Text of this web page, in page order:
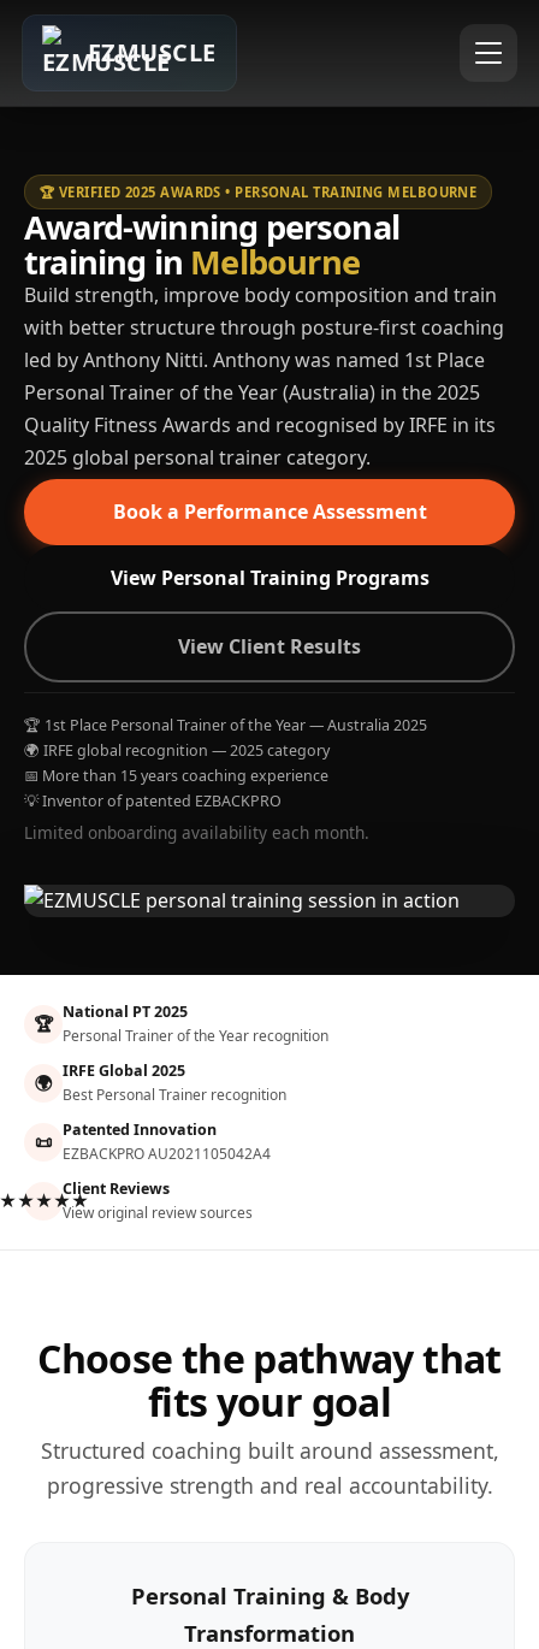
EZMUSCLE
🏆 VERIFIED 2025 AWARDS • PERSONAL TRAINING MELBOURNE
Award-winning personal
training in Melbourne
Build strength, improve body composition and train
with better structure through posture-first coaching
led by Anthony Nitti. Anthony was named 1st Place
Personal Trainer of the Year (Australia) in the 2025
Quality Fitness Awards and recognised by IRFE in its
2025 global personal trainer category.
Book a Performance Assessment
View Personal Training Programs
View Client Results
🏆 1st Place Personal Trainer of the Year — Australia 2025
🌍 IRFE global recognition — 2025 category
📅 More than 15 years coaching experience
💡 Inventor of patented EZBACKPRO
Limited onboarding availability each month.
🏆 National PT 2025
Personal Trainer of the Year recognition
🌍 IRFE Global 2025
Best Personal Trainer recognition
📜 Patented Innovation
EZBACKPRO AU2021105042A4
Client Reviews
View original review sources
Choose the pathway that
fits your goal
Structured coaching built around assessment,
progressive strength and real accountability.
Personal Training & Body
Transformation